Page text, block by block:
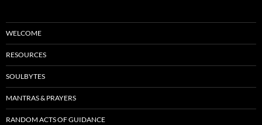
WELCOME
RESOURCES
SOULBYTES
MANTRAS & PRAYERS
RANDOM ACTS OF GUIDANCE